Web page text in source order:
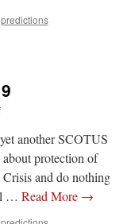
predictions
another SCOTUS
protection of
and do nothing
… Read More →